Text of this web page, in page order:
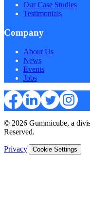
Our Case Studies
Testimonials
Company
About Us
News
Events
Jobs
© 2026 Gummicube, a
Reserved.
Privacy| Cookie Settings